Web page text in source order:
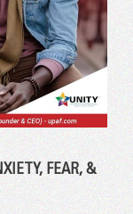
FEAR, &